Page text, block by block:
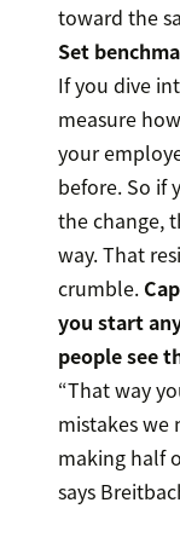
toward the
Set
If you dive
measure
your
before. So if
the change,
way. That
crumble.
you start
people see
“That way
mistakes we
making half
says